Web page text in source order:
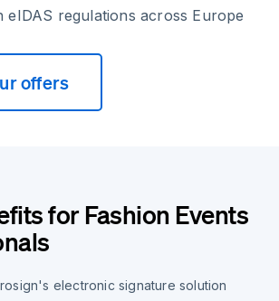
eIDAS regulations across Europe
offers
for Fashion Events
electronic signature solution